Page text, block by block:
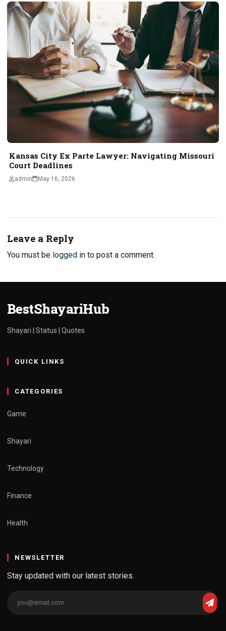
Kansas City Ex Parte Lawyer: Navigating Missouri
Court Deadlines
admin May 16, 2026
Leave a Reply
You must be logged in to post a comment.
BestShayariHub
Shayari | Status | Quotes
QUICK LINKS
CATEGORIES
Game
Shayari
Technology
Finance
Health
NEWSLETTER
Stay updated with our latest stories.